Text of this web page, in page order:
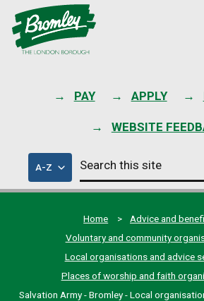
PAY APPLY
WEBSITE
A-Zof
council
services
Search
this
site
Home
Advice and
Voluntary and community
Local organisations and advice
Places of worship and faith
Salvation Army - Bromley - Local